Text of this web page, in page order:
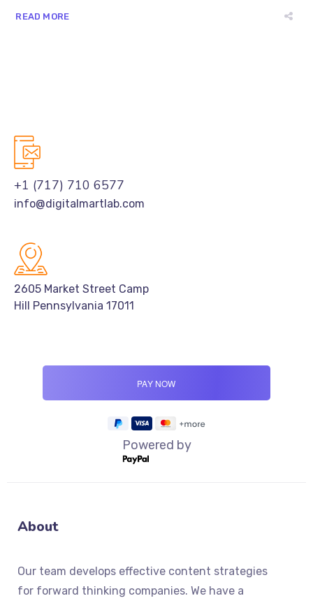
READ MORE
+1 (717) 710 6577
info@digitalmartlab.com
2605 Market Street Camp
Hill Pennsylvania 17011
Powered by
About
Our team develops effective content strategies
for forward thinking companies. We have a